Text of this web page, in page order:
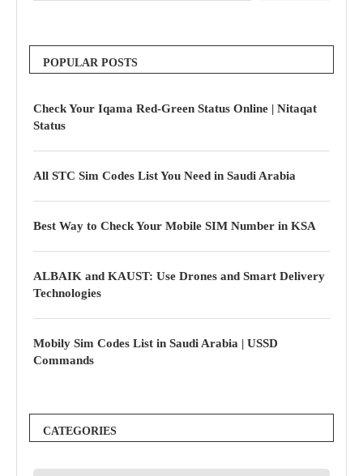
POPULAR POSTS
Check Your Iqama Red-Green Status Online | Nitaqat
Status
All STC Sim Codes List You Need in Saudi Arabia
Best Way to Check Your Mobile SIM Number in KSA
ALBAIK and KAUST: Use Drones and Smart Delivery
Technologies
Mobily Sim Codes List in Saudi Arabia | USSD
Commands
CATEGORIES